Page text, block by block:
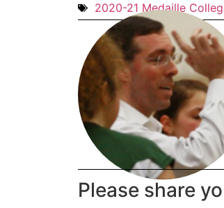
2020-21 Medaille
Please share